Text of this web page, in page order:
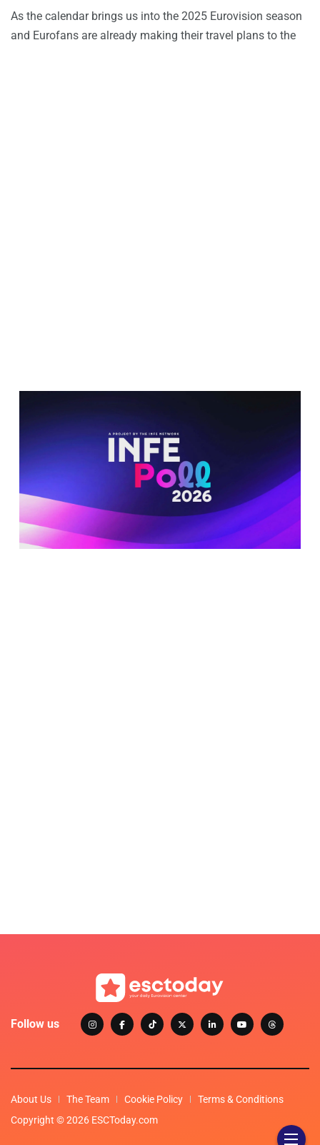
As the calendar brings us into the 2025 Eurovision season
and Eurofans are already making their travel plans to the
Follow us
About Us The Team Cookie Policy
Terms & Conditions
Copyright © 2026 ESCToday.com